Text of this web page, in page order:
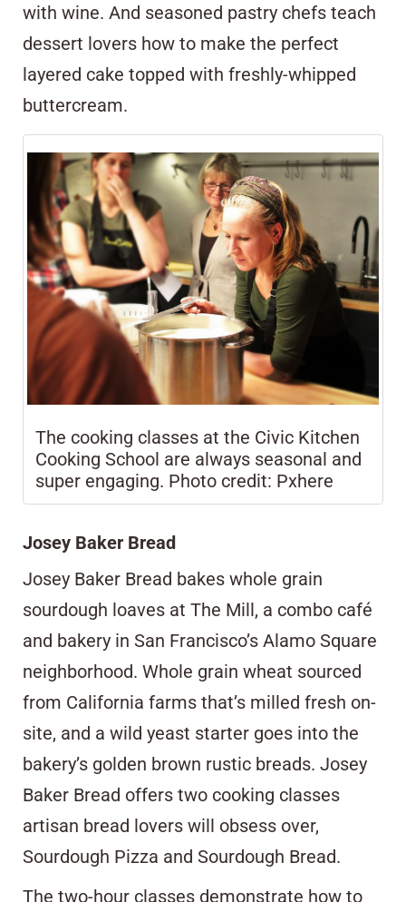
with wine. And seasoned pastry chefs teach
dessert lovers how to make the perfect
layered cake topped with freshly-whipped
buttercream.
The cooking classes at the Civic Kitchen
Cooking School are always seasonal and
super engaging. Photo credit: Pxhere
Josey Baker Bread
Josey Baker Bread bakes whole grain
sourdough loaves at The Mill, a combo café
and bakery in San Francisco’s Alamo Square
neighborhood. Whole grain wheat sourced
from California farms that’s milled fresh on-
site, and a wild yeast starter goes into the
bakery’s golden brown rustic breads. Josey
Baker Bread offers two cooking classes
artisan bread lovers will obsess over,
Sourdough Pizza and Sourdough Bread.
The two-hour classes demonstrate how to